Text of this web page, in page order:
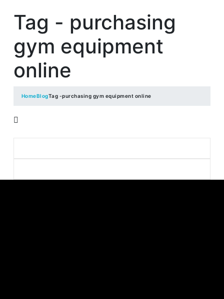
Tag - purchasing
gym equipment
online
HomeBlogTag -purchasing gym equipment online